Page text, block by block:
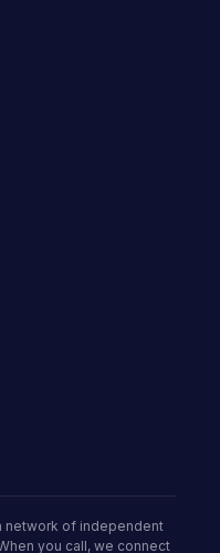
network of independent
you call, we connect